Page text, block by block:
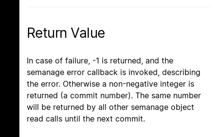
Return Value
In case of failure, -1 is returned, and the
semanage error callback is invoked, describing
the error. Otherwise a non-negative integer is
returned (a commit number). The same number
will be returned by all other semanage object
read calls until the next commit.